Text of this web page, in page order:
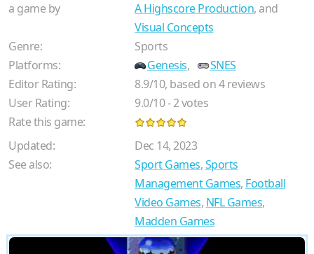
a game by
A Highscore Production, and
Visual Concepts
Genre:
Sports
Platforms:
Genesis,
SNES
Editor Rating:
8.9/10, based on4reviews
User Rating:
9.0/10-2votes
Rate this game:
Updated:
Dec 14, 2023
See also:
Sport Games,Sports
Management Games, Football
Video Games, NFL Games,
Madden Games